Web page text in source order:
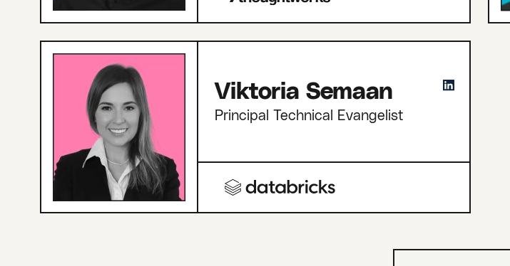
Viktoria Semaan
Principal Technical Evangelist